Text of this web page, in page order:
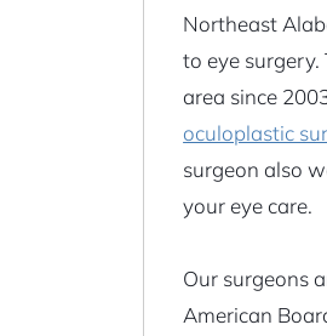
Northeast
to eye
area since
oculoplastic
surgeon also
your eye care.
Our surgeons
American